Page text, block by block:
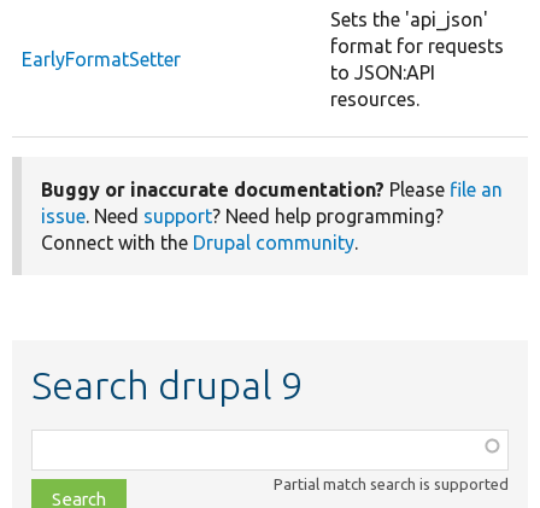
EarlyFormatSetter
Sets the 'api_json'
format for requests
to JSON:API
resources.
Buggy or inaccurate documentation? Please file an
issue. Need support? Need help programming?
Connect with the Drupal community.
Search drupal 9
class,
file,
Partial match search is supported